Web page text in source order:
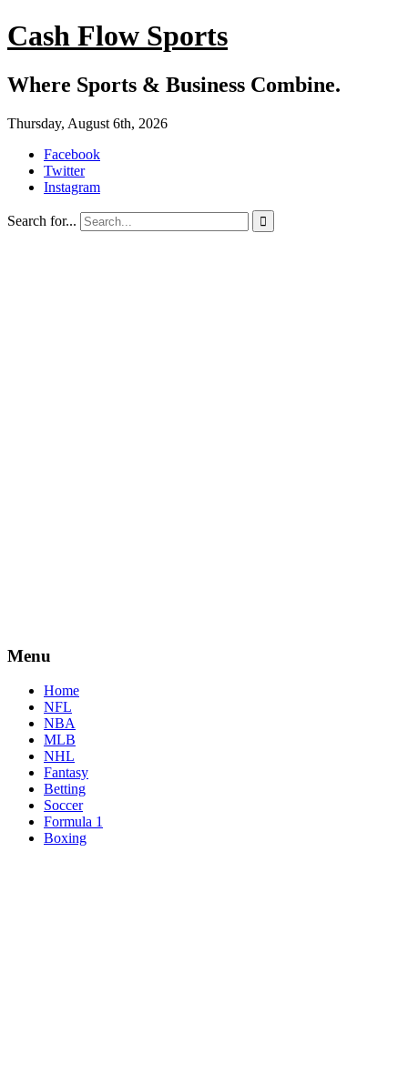
Cash Flow Sports
Where Sports & Business Combine.
Thursday, August 6th, 2026
Facebook
Twitter
Instagram
Search for... 
Menu
Home
NFL
NBA
MLB
NHL
Fantasy
Betting
Soccer
Formula 1
Boxing